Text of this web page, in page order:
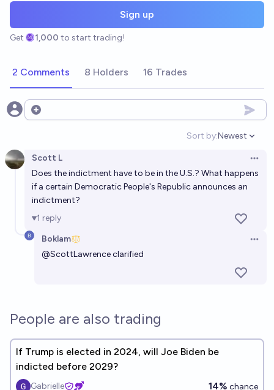
Sign up
Get 1,000 to start trading!
2 Comments 8 Holders 16 Trades
Open options
Sort by:
Open
Newest
Scott L
Does the indictment have to be in the U.S.? What happens
if a certain Democratic People's Republic announces an
indictment?
1 reply
Boklam
@ScottLawrenceclarified
People are also trading
If Trump is elected in 2024, will Joe Biden be
indicted before 2029?
Gabrielle 14% chance